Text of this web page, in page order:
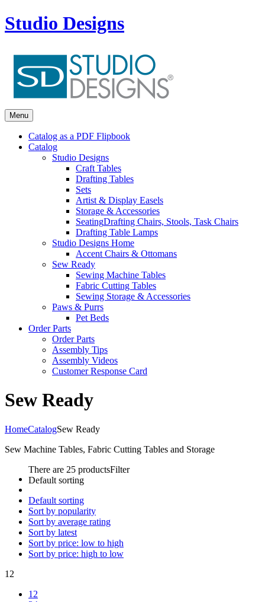
Studio Designs
Menu
Catalog as a PDF Flipbook
Catalog
Studio Designs
Craft Tables
Drafting Tables
Sets
Artist & Display Easels
Storage & Accessories
SeatingDrafting Chairs, Stools, Task Chairs
Drafting Table Lamps
Studio Designs Home
Accent Chairs & Ottomans
Sew Ready
Sewing Machine Tables
Fabric Cutting Tables
Sewing Storage & Accessories
Paws & Purrs
Pet Beds
Order Parts
Order Parts
Assembly Tips
Assembly Videos
Customer Response Card
Sew Ready
HomeCatalogSew Ready
Sew Machine Tables, Fabric Cutting Tables and Storage
There are 25 productsFilter
Default sorting
Default sorting
Sort by popularity
Sort by average rating
Sort by latest
Sort by price: low to high
Sort by price: high to low
12
12